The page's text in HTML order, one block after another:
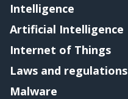
Intelligence
Artificial Intelligence
Internet of Things
Laws and regulations
Malware